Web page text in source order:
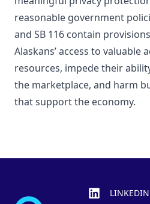
reasonable government
and SB 116 contain
Alaskans’ access to valuable
resources, impede their
the marketplace, and harm
that support the economy.
LINKEDIN